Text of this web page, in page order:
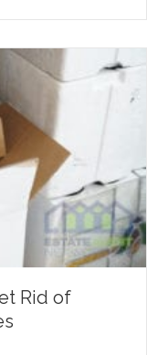
Rid of